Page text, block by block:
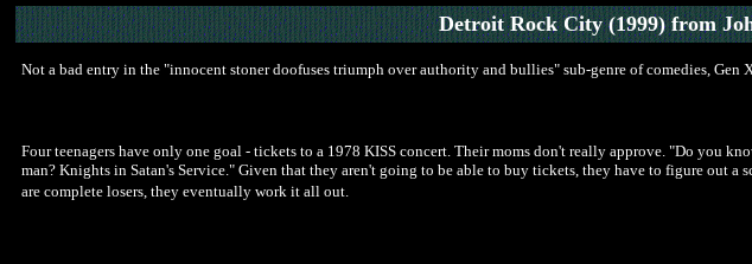
Detroit Rock City (1999) from
Not a bad entry in the "innocent stoner doofuses triumph over authority and bullies" sub-genre of comedies, Gen
Four teenagers have only one goal - tickets to a 1978 KISS concert. Their moms don't really approve. "Do you
man? Knights in Satan's Service." Given that they aren't going to be able to buy tickets, they have to figure out a
are complete losers, they eventually work it all out.